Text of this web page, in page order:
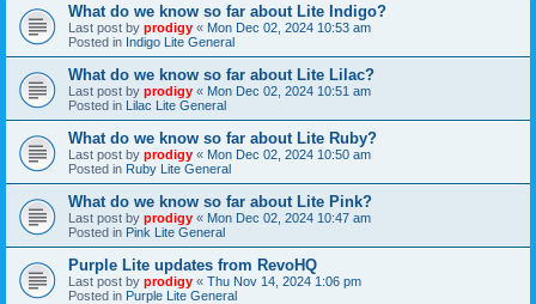
What do we know so far about Lite Indigo?
Last post by prodigy « Mon Dec 02, 2024 10:53 am
Posted in Indigo Lite General
What do we know so far about Lite Lilac?
Last post by prodigy « Mon Dec 02, 2024 10:51 am
Posted in Lilac Lite General
What do we know so far about Lite Ruby?
Last post by prodigy « Mon Dec 02, 2024 10:50 am
Posted in Ruby Lite General
What do we know so far about Lite Pink?
Last post by prodigy « Mon Dec 02, 2024 10:47 am
Posted in Pink Lite General
Purple Lite updates from RevoHQ
Last post by prodigy « Thu Nov 14, 2024 1:06 pm
Posted in Purple Lite General